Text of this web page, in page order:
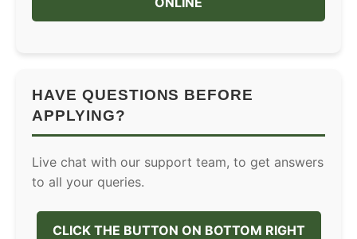
HAVE QUESTIONS BEFORE
APPLYING?
Live chat with our support team, to get answers
to all your queries.
CLICK THE BUTTON ON BOTTOM RIGHT